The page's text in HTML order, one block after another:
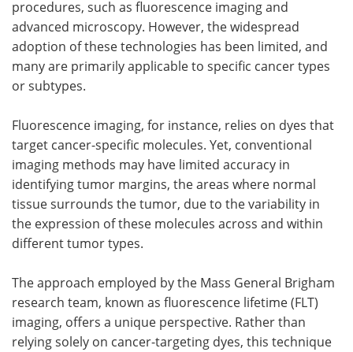
procedures, such as fluorescence imaging and
advanced microscopy. However, the widespread
adoption of these technologies has been limited, and
many are primarily applicable to specific cancer types
or subtypes.
Fluorescence imaging, for instance, relies on dyes that
target cancer-specific molecules. Yet, conventional
imaging methods may have limited accuracy in
identifying tumor margins, the areas where normal
tissue surrounds the tumor, due to the variability in
the expression of these molecules across and within
different tumor types.
The approach employed by the Mass General Brigham
research team, known as fluorescence lifetime (FLT)
imaging, offers a unique perspective. Rather than
relying solely on cancer-targeting dyes, this technique